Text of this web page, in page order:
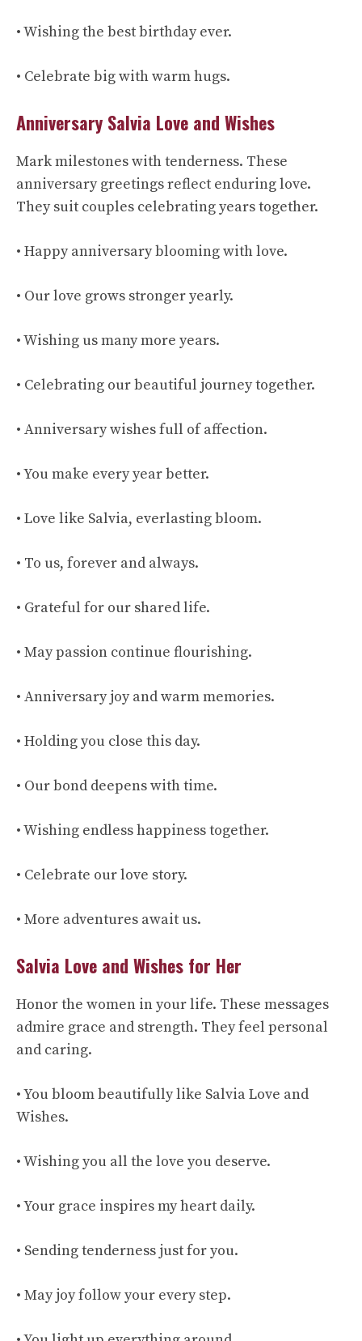
• Wishing the best birthday ever.
• Celebrate big with warm hugs.
Anniversary Salvia Love and Wishes
Mark milestones with tenderness. These
anniversary greetings reflect enduring love.
They suit couples celebrating years together.
• Happy anniversary blooming with love.
• Our love grows stronger yearly.
• Wishing us many more years.
• Celebrating our beautiful journey together.
• Anniversary wishes full of affection.
• You make every year better.
• Love like Salvia, everlasting bloom.
• To us, forever and always.
• Grateful for our shared life.
• May passion continue flourishing.
• Anniversary joy and warm memories.
• Holding you close this day.
• Our bond deepens with time.
• Wishing endless happiness together.
• Celebrate our love story.
• More adventures await us.
Salvia Love and Wishes for Her
Honor the women in your life. These messages
admire grace and strength. They feel personal
and caring.
• You bloom beautifully like Salvia Love and
Wishes.
• Wishing you all the love you deserve.
• Your grace inspires my heart daily.
• Sending tenderness just for you.
• May joy follow your every step.